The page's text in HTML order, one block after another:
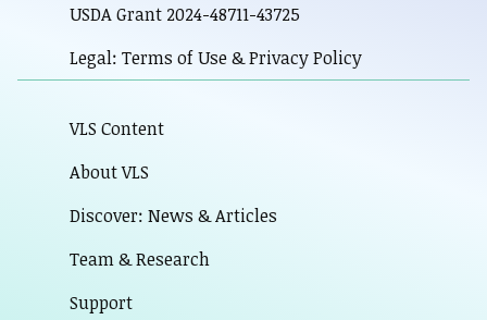
USDA Grant 2024-48711-43725
Legal: Terms of Use & Privacy Policy
VLS Content
About VLS
Discover: News & Articles
Team & Research
Support